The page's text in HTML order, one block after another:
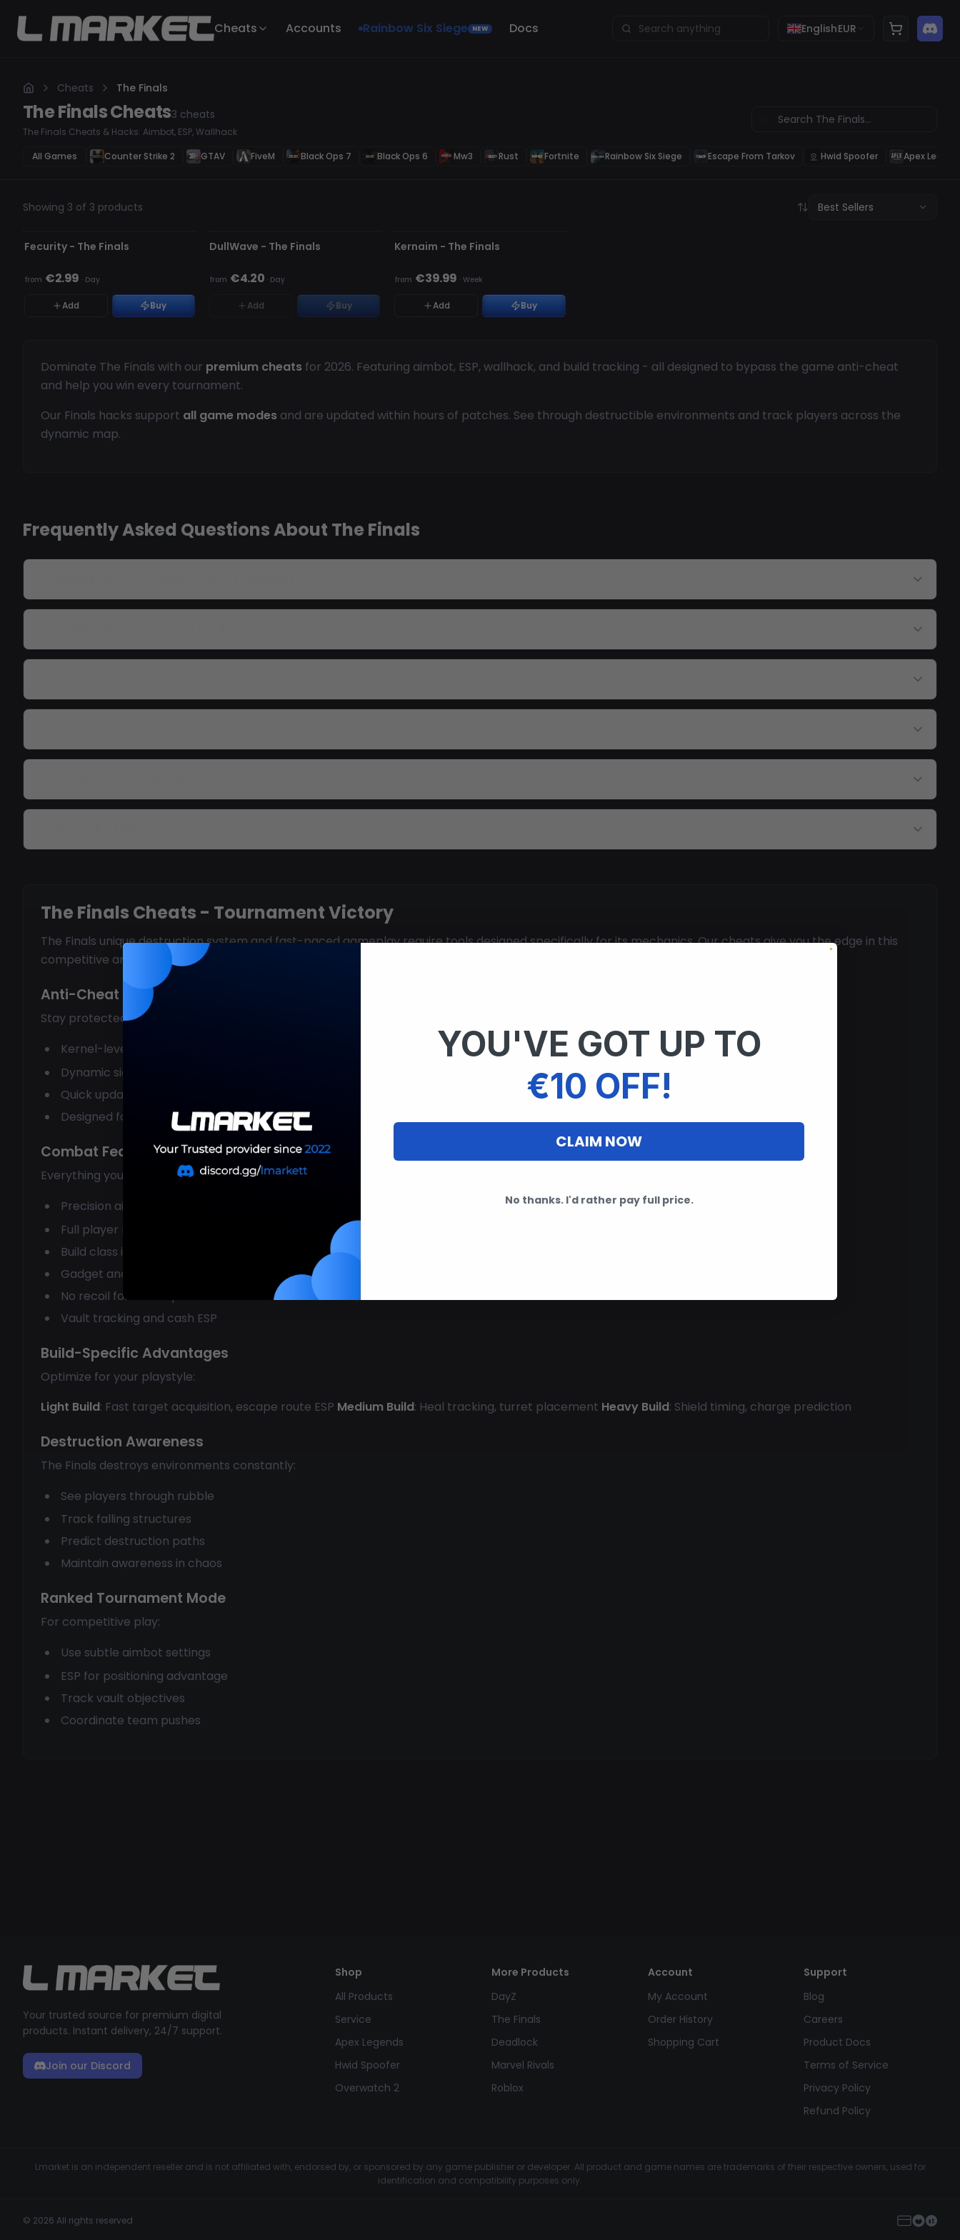
Cheats Accounts Rainbow Six Siege NEW Docs EnglishEUR
Cheats The Finals
The FinalsCheats3 cheats
The Finals Cheats & Hacks: Aimbot, ESP, Wallhack
All Games
Counter Strike 2 GTAV FiveM Black Ops 7 Black Ops 6 Mw3 Rust Fortnite Rainbow Six Siege Escape From Tarkov Hwid Spoofer Apex
Dominate The Finals with our premium cheats for 2026. Featuring aimbot, ESP, wallhack, and build tracking - all designed to bypass the game anti-cheat
and help you win every tournament.
Our Finals hacks support all game modes and are updated within hours of patches. See through destructible environments and track players across the
dynamic map.
Showing 3 of 3 products Best Sellers
Fecurity - The Finals
from €2.99 · Day
Add Buy
OUT OF STOCK
DullWave - The Finals
from €4.20 · Day
Add Buy
Kernaim - The Finals
from €39.99 · Week
Add Buy
Frequently Asked Questions About The Finals
The Finals Cheats - Tournament Victory
The Finals unique destruction system and fast-paced gameplay require tools designed specifically for its mechanics. Our cheats give you the edge in this
competitive arena.
Anti-Cheat Bypass
Stay protected while dominating:
Kernel-level driver technology
Dynamic signature system
Quick updates after patches
Designed for The Finals specifically
Combat Features
Everything you need to win:
Precision aimbot with class optimization
Full player ESP through destruction
Build class identification
Gadget and ability tracking
No recoil for all weapons
Vault tracking and cash ESP
Build-Specific Advantages
Optimize for your playstyle:
Light Build: Fast target acquisition, escape route ESP Medium Build: Heal tracking, turret placement Heavy Build: Shield timing, charge prediction
Destruction Awareness
The Finals destroys environments constantly:
See players through rubble
Track falling structures
Predict destruction paths
Maintain awareness in chaos
Ranked Tournament Mode
For competitive play:
Use subtle aimbot settings
ESP for positioning advantage
Track vault objectives
Coordinate team pushes
Your trusted source for premium digital
products. Instant delivery, 24/7 support.
Join our Discord
Shop
All Products
Service
Apex Legends
Hwid Spoofer
Overwatch 2
More Products
DayZ
The Finals
Deadlock
Marvel Rivals
Roblox
Account
My Account
Order History
Shopping Cart
Support
Blog
Careers
Product Docs
Terms of Service
Privacy Policy
Refund Policy
Lmarket is an independent reseller and is not affiliated with, endorsed by, or sponsored by any game publisher or developer. All product and game names are trademarks of their respective owners, used for
identification and compatibility purposes only.
© 2026 All rights reserved
YOU'VE GOT UP TO
€10 OFF!
CLAIM NOW
No thanks. I'd rather pay full price.